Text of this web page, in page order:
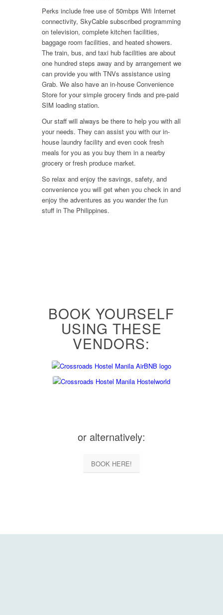
Perks include free use of 50mbps Wifi Internet
connectivity, SkyCable subscribed programming
on television, complete kitchen facilities,
baggage room facilities, and heated showers.
The train, bus, and taxi hub facilities are about
one hundred steps away and by arrangement we
can provide you with TNVs assistance using
Grab. We also have an in-house Convenience
Store for your simple grocery finds and pre-paid
SIM loading station.
Our staff will always be there to help you with all
your needs. They can assist you with our in-
house laundry facility and even cook fresh
meals for you as you buy them in a nearby
grocery or fresh produce market.
So relax and enjoy the savings, safety, and
convenience you will get when you check in and
enjoy the adventures as you wander the fun
stuff in The Philippines.
BOOK YOURSELF
USING THESE
VENDORS:
or alternatively:
BOOK HERE!